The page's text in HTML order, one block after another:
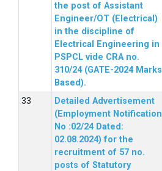
the post of Assistant
Engineer/OT (Electrical)
in the discipline of
Electrical Engineering in
PSPCL vide CRA no.
310/24 (GATE-2024 Marks
Based).
Detailed Advertisement
(Employment Notification
No :02/24 Dated:
02.08.2024) for the
recruitment of 57 no.
posts of Statutory